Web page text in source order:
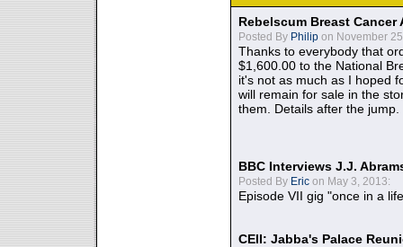
Rebelscum Breast
Posted By Philip on November
Thanks to everybody that
$1,600.00 to the National
it's not as much as I hoped
will remain for sale in the
them. Details after the jump.
BBC Interviews J.J.
Posted By Eric on May 3, 2013:
Episode VII gig "once in a
CEII: Jabba's Palace